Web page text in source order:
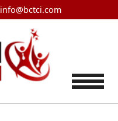
info@bctci.com